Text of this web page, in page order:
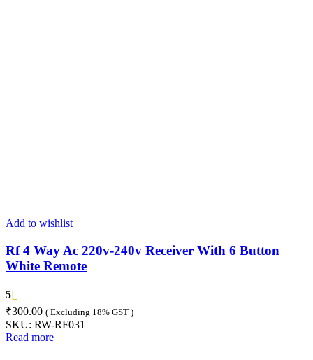
Add to wishlist
Rf 4 Way Ac 220v-240v Receiver With 6 Button
White Remote
5
₹300.00 ( Excluding 18% GST )
SKU: RW-RF031
Read more